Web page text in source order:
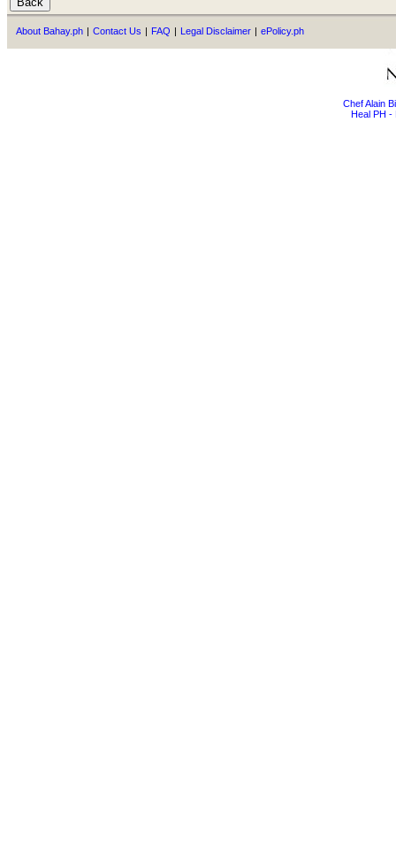
About Bahay.ph | Contact Us | FAQ | Legal Disclaimer | ePolicy.ph
Chef Alain
Heal PH -